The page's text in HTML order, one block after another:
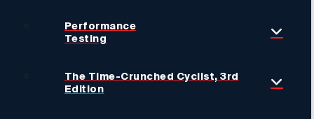
Performance
Testing
The Time-Crunched Cyclist, 3rd
Edition